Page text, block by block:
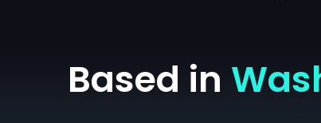
Based in